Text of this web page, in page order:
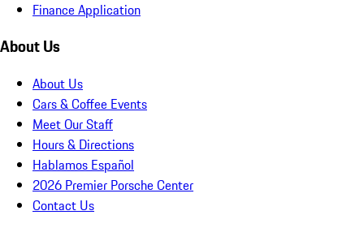
Finance Application
About Us
About Us
Cars & Coffee Events
Meet Our Staff
Hours & Directions
Hablamos Español
2026 Premier Porsche Center
Contact Us